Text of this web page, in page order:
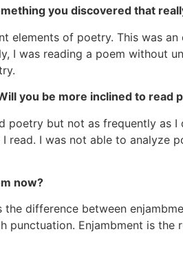
you discovered that
elements of poetry. This was an
I was reading a poem without
you be more inclined to read
poetry but not as frequently as I
read. I was not able to analyze
now?
difference between
Enjambment is the